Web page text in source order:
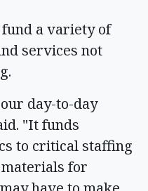
fund a variety of
services not
day-to-day
"It funds
to critical staffing
for